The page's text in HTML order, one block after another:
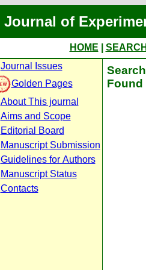
Journal of
HOME
Journal Issues
Golden Pages
About This journal
Aims and Scope
Editorial Board
Manuscript Submission
Guidelines for Authors
Manuscript Status
Contacts
Found